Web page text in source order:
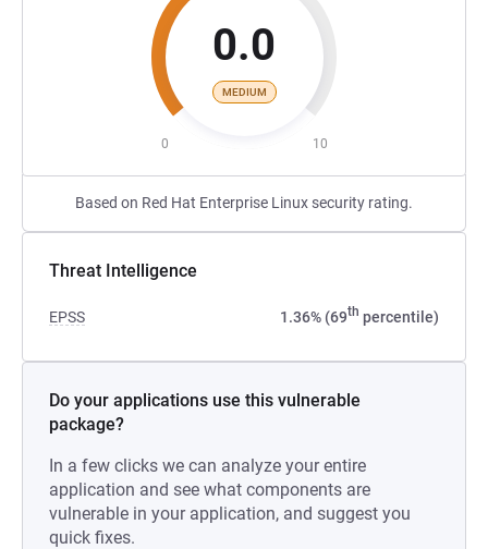
0.0
MEDIUM
0 10
Based on Red Hat Enterprise Linux security rating.
Threat Intelligence
EPSS 1.36% (69th percentile)
Do your applications use this vulnerable
package?
In a few clicks we can analyze your entire
application and see what components are
vulnerable in your application, and suggest you
quick fixes.